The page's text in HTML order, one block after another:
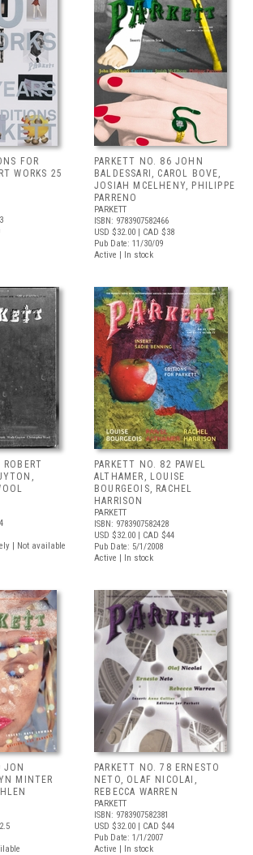
FOR
WORKS 25
PARKETT NO. 86 JOHN
BALDESSARI, CAROL BOVE,
JOSIAH MCELHENY, PHILIPPE
PARRENO
PARKETT
ISBN: 9783907582466
USD $32.00 | CAD $38
Pub Date: 11/30/09
Active | In stock
ROBERT
| Not available
PARKETT NO. 82 PAWEL
ALTHAMER, LOUISE
BOURGEOIS, RACHEL
HARRISON
PARKETT
ISBN: 9783907582428
USD $32.00 | CAD $44
Pub Date: 5/1/2008
Active | In stock
JON
MINTER
PARKETT NO. 78 ERNESTO
NETO, OLAF NICOLAI,
REBECCA WARREN
PARKETT
ISBN: 9783907582381
USD $32.00 | CAD $44
Pub Date: 1/1/2007
Active | In stock